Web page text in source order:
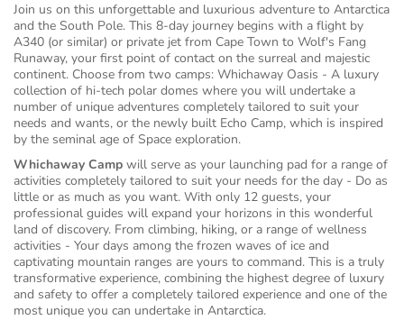
Join us on this unforgettable and luxurious adventure to Antarctica
and the South Pole. This 8-day journey begins with a flight by
A340 (or similar) or private jet from Cape Town to Wolf's Fang
Runaway, your first point of contact on the surreal and majestic
continent. Choose from two camps: Whichaway Oasis - A luxury
collection of hi-tech polar domes where you will undertake a
number of unique adventures completely tailored to suit your
needs and wants, or the newly built Echo Camp, which is inspired
by the seminal age of Space exploration.
Whichaway Camp will serve as your launching pad for a range of
activities completely tailored to suit your needs for the day - Do as
little or as much as you want. With only 12 guests, your
professional guides will expand your horizons in this wonderful
land of discovery. From climbing, hiking, or a range of wellness
activities - Your days among the frozen waves of ice and
captivating mountain ranges are yours to command. This is a truly
transformative experience, combining the highest degree of luxury
and safety to offer a completely tailored experience and one of the
most unique you can undertake in Antarctica.